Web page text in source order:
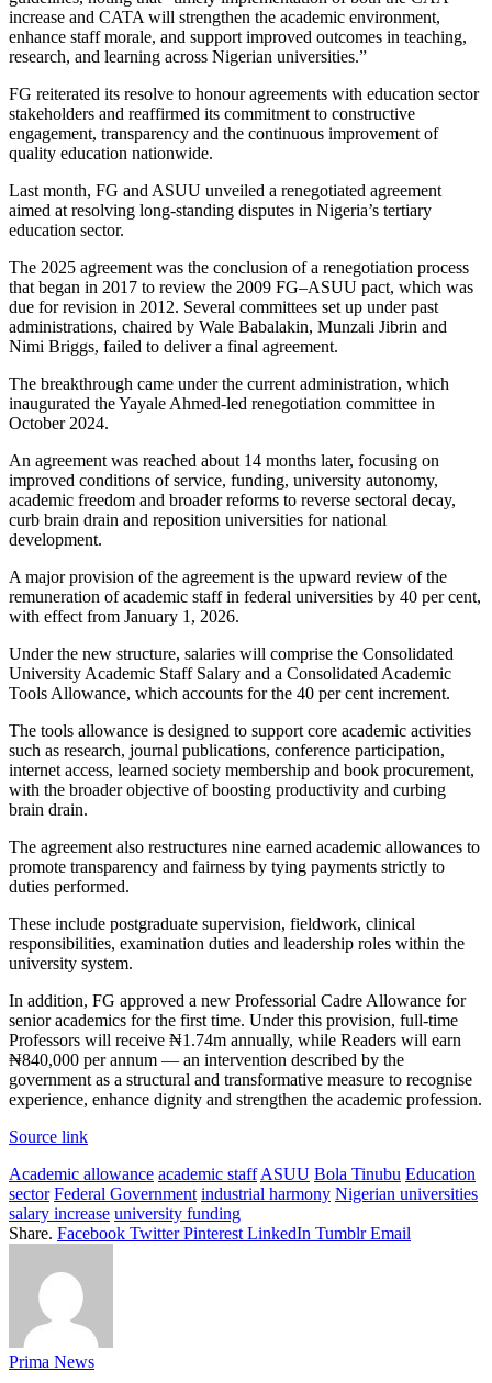
increase and CATA will strengthen the academic environment,
enhance staff morale, and support improved outcomes in teaching,
research, and learning across Nigerian universities.”
FG reiterated its resolve to honour agreements with education sector
stakeholders and reaffirmed its commitment to constructive
engagement, transparency and the continuous improvement of
quality education nationwide.
Last month, FG and ASUU unveiled a renegotiated agreement
aimed at resolving long-standing disputes in Nigeria’s tertiary
education sector.
The 2025 agreement was the conclusion of a renegotiation process
that began in 2017 to review the 2009 FG–ASUU pact, which was
due for revision in 2012. Several committees set up under past
administrations, chaired by Wale Babalakin, Munzali Jibrin and
Nimi Briggs, failed to deliver a final agreement.
The breakthrough came under the current administration, which
inaugurated the Yayale Ahmed-led renegotiation committee in
October 2024.
An agreement was reached about 14 months later, focusing on
improved conditions of service, funding, university autonomy,
academic freedom and broader reforms to reverse sectoral decay,
curb brain drain and reposition universities for national
development.
A major provision of the agreement is the upward review of the
remuneration of academic staff in federal universities by 40 per cent,
with effect from January 1, 2026.
Under the new structure, salaries will comprise the Consolidated
University Academic Staff Salary and a Consolidated Academic
Tools Allowance, which accounts for the 40 per cent increment.
The tools allowance is designed to support core academic activities
such as research, journal publications, conference participation,
internet access, learned society membership and book procurement,
with the broader objective of boosting productivity and curbing
brain drain.
The agreement also restructures nine earned academic allowances to
promote transparency and fairness by tying payments strictly to
duties performed.
These include postgraduate supervision, fieldwork, clinical
responsibilities, examination duties and leadership roles within the
university system.
In addition, FG approved a new Professorial Cadre Allowance for
senior academics for the first time. Under this provision, full-time
Professors will receive ₦1.74m annually, while Readers will earn
₦840,000 per annum — an intervention described by the
government as a structural and transformative measure to recognise
experience, enhance dignity and strengthen the academic profession.
Source link
Academic allowance academic staff ASUU Bola Tinubu Education
sector Federal Government industrial harmony Nigerian universities
salary increase university funding
Share. Facebook Twitter Pinterest LinkedIn Tumblr Email
Prima News